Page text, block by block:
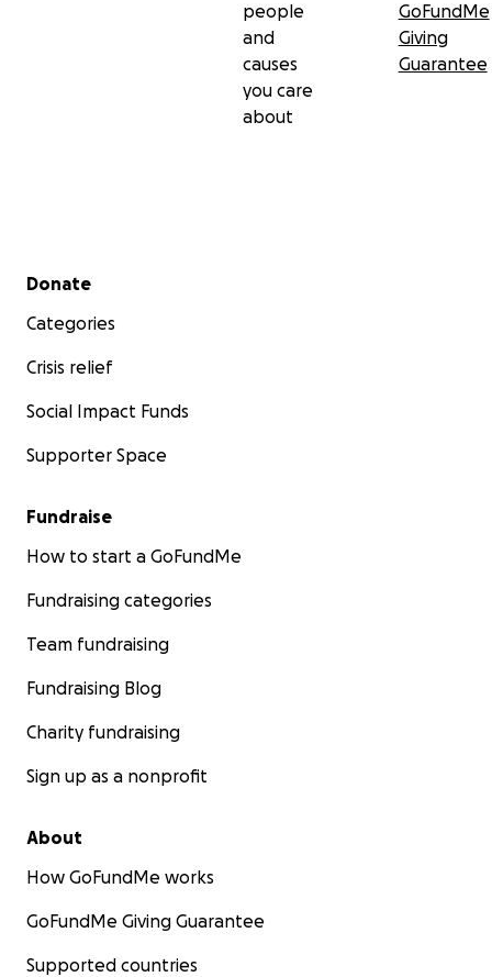
people
and
causes
you care
about
GoFundMe
Giving
Guarantee
Secondary menu
Donate
Categories
Crisis relief
Social Impact Funds
Supporter Space
Fundraise
How to start a GoFundMe
Fundraising categories
Team fundraising
Fundraising Blog
Charity fundraising
Sign up as a nonprofit
About
How GoFundMe works
GoFundMe Giving Guarantee
Supported countries